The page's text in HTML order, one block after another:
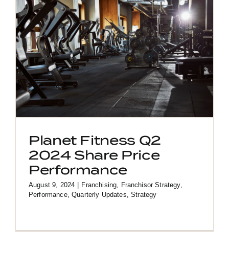
Planet Fitness Q2
2024 Share Price
Performance
August 9, 2024 | Franchising Franchisor Strategy,
Performance,Quarterly Updates ,Strategy